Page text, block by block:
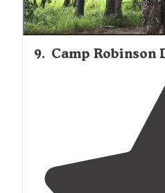
9. Camp Robinson